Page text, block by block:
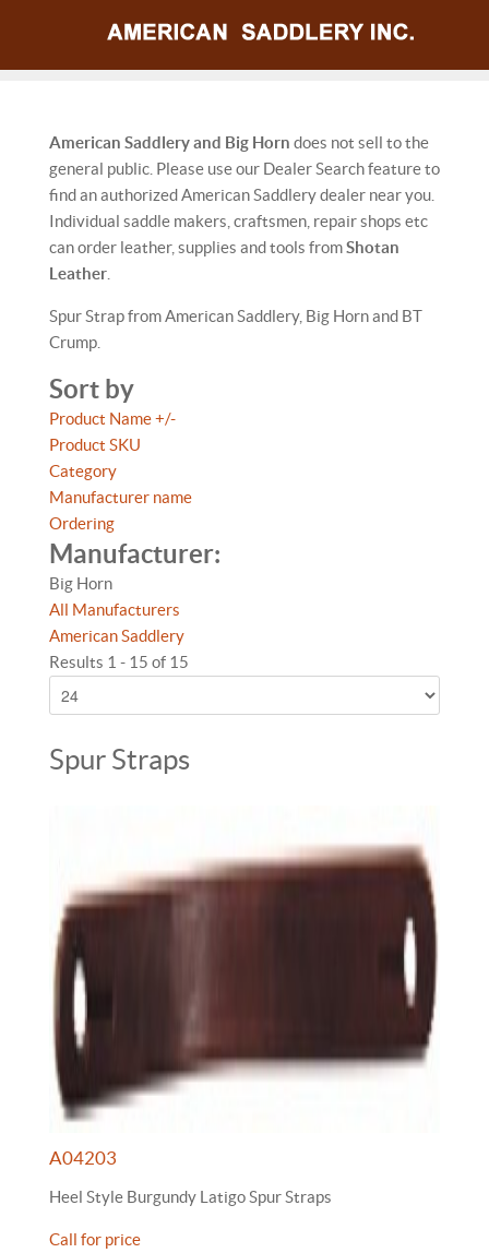
American Saddlery and Big Horn does not sell to the
general public. Please use our Dealer Search feature to
find an authorized American Saddlery dealer near you.
Individual saddle makers, craftsmen, repair shops etc
can order leather, supplies and tools fromShotan
Leather
Spur Strap from American Saddlery, Big Horn and BT
Crump.
Sort by
Product Name +/-
Product SKU
Category
Manufacturer name
Ordering
Manufacturer:
Big Horn
All Manufacturers
American Saddlery
Results 1 - 15 of 15
Spur Straps
A04203
Heel Style Burgundy Latigo Spur Straps
Call for price